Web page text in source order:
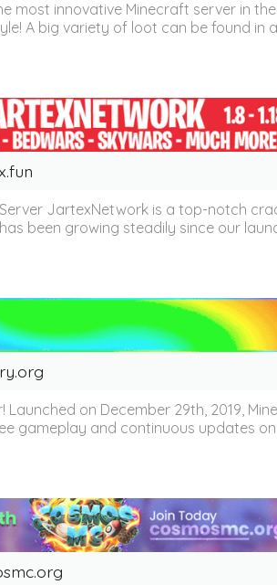
most innovative Minecraft server in
A big variety of loot can be found in
JartexNetwork is a top-notch
been growing steadily since our
Launched on December 29th, 2019,
and continuous updates on